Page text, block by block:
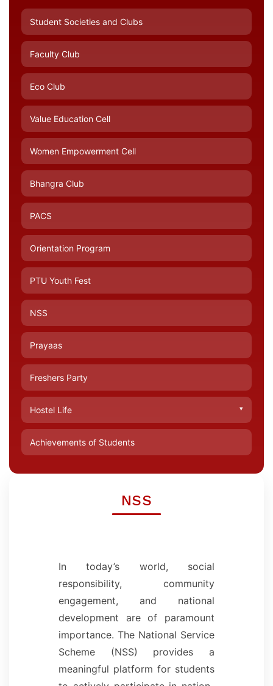
Student Societies and Clubs
Faculty Club
Eco Club
Value Education Cell
Women Empowerment Cell
Bhangra Club
PACS
Orientation Program
PTU Youth Fest
NSS
Prayaas
Freshers Party
Hostel Life ▾
Achievements of Students
NSS
In today’s world, social
responsibility, community
engagement, and national
development are of paramount
importance. The National Service
Scheme (NSS) provides a
meaningful platform for students